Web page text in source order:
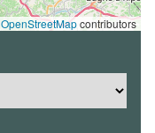
OpenStreetMapcontributors